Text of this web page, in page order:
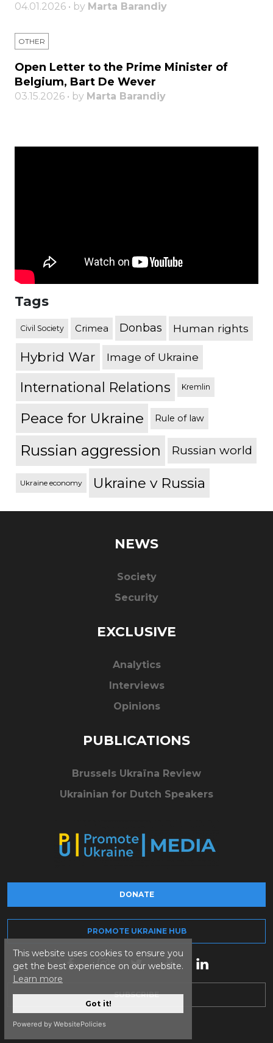
This website uses cookies to ensure you
get the best experience on our website.
Learn more
Got it!
Powered by WebsitePolicies
04.01.2026 • by Marta Barandiy
OTHER
Open Letter to the Prime Minister of
Belgium, Bart De Wever
03.15.2026 • by Marta Barandiy
Tags
Civil Society Crimea Donbas Human rights
Hybrid War Image of Ukraine
International Relations Kremlin
Peace for Ukraine Rule of law
Russian aggression Russian world
Ukraine economy Ukraine v Russia
NEWS
Society
Security
EXCLUSIVE
Analytics
Interviews
Opinions
PUBLICATIONS
Brussels Ukraïna Review
Ukrainian for Dutch Speakers
DONATE
PROMOTE UKRAINE HUB
SUBSCRIBE